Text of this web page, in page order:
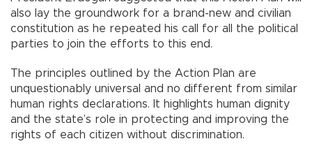
also lay the groundwork for a brand-new and civilian
constitution as he repeated his call for all the political
parties to join the efforts to this end.
The principles outlined by the Action Plan are
unquestionably universal and no different from similar
human rights declarations. It highlights human dignity
and the state’s role in protecting and improving the
rights of each citizen without discrimination.